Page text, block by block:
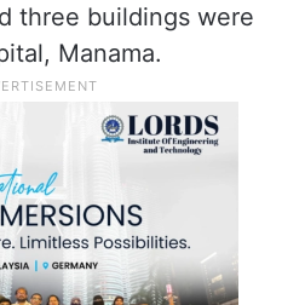
three buildings were
Manama.